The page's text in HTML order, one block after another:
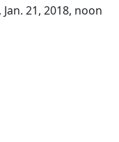
, Jan. 21, 2018, noon